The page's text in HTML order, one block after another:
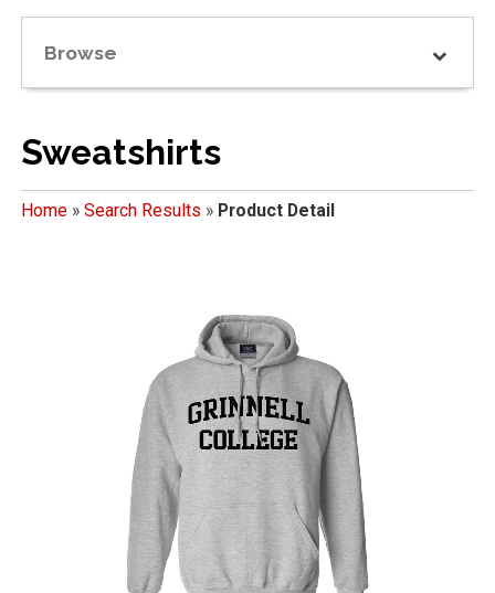
Browse
Sweatshirts
Home» Search Results » Product Detail